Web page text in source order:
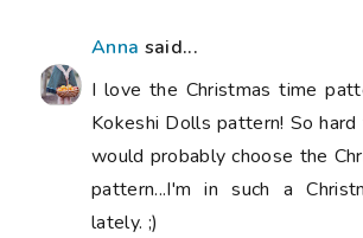
Anna said...
I love the Christmas time
Kokeshi Dolls pattern! So hard
would probably choose the
pattern...I'm in such a
lately. ;)